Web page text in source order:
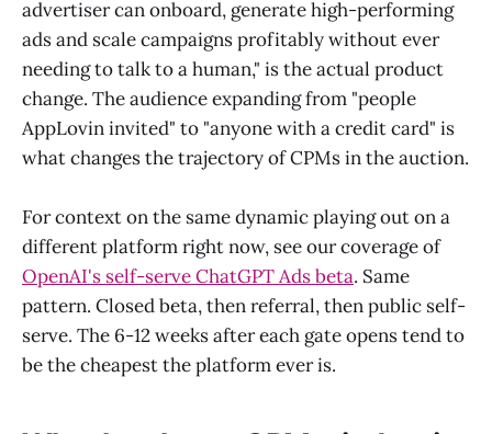
advertiser can onboard, generate high-performing
ads and scale campaigns profitably without ever
needing to talk to a human," is the actual product
change. The audience expanding from "people
AppLovin invited" to "anyone with a credit card" is
what changes the trajectory of CPMs in the auction.
For context on the same dynamic playing out on a
different platform right now, see our coverage of
OpenAI's self-serve ChatGPT Ads beta. Same
pattern. Closed beta, then referral, then public self-
serve. The 6-12 weeks after each gate opens tend to
be the cheapest the platform ever is.